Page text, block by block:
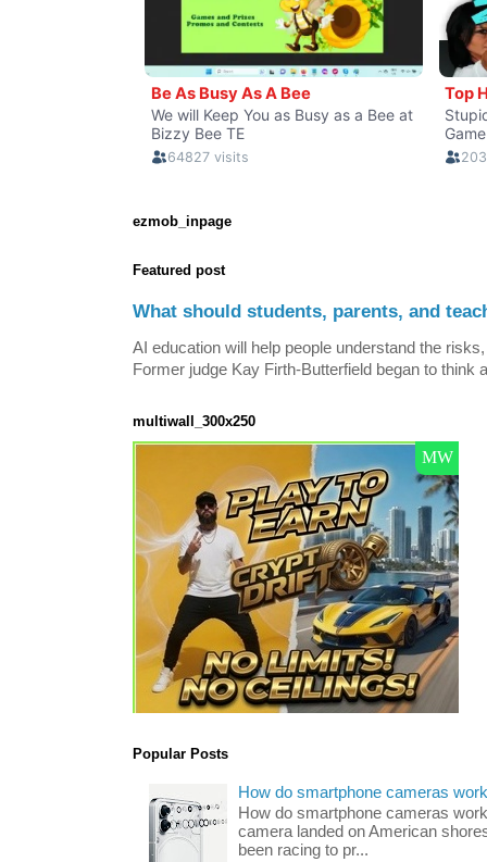
ezmob_inpage
Featured post
What should students, parents, and
AI education will help people understand the
Former judge Kay Firth-Butterfield began to think
multiwall_300x250
Popular Posts
How do smartphone cameras
How do smartphone cameras
camera landed on American
been racing to pr...